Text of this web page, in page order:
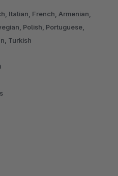
Italian, French, Armenian,
Polish, Portuguese,
Turkish